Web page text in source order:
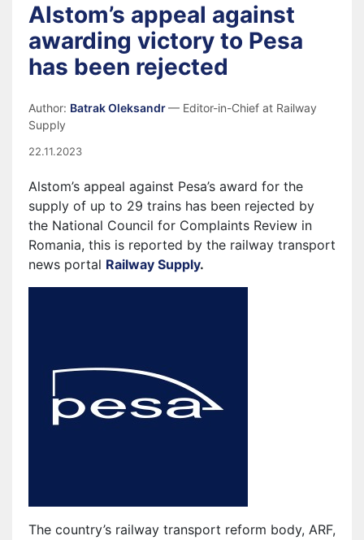
Alstom’s appeal against
awarding victory to Pesa
has been rejected
Author: Batrak Oleksandr— Editor-in-Chief at Railway
Supply
22.11.2023
Alstom’s appeal against Pesa’s award for the
supply of up to 29 trains has been rejected by
the National Council for Complaints Review in
Romania, this is reported by the railway transport
news portal Railway Supply.
The country’s railway transport reform body, ARF,